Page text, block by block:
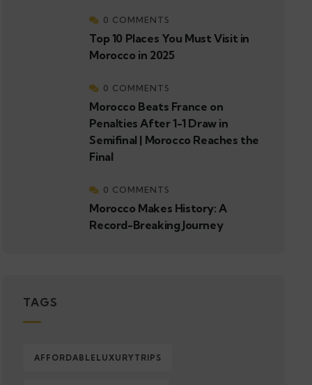
0 COMMENTS
Top 10 Places You Must Visit in
Morocco in 2025
0 COMMENTS
Morocco Beats France on
Penalties After 1-1 Draw in
Semifinal | Morocco Reaches the
Final
0 COMMENTS
Morocco Makes History: A
Record-Breaking Journey
TAGS
AFFORDABLELUXURYTRIPS